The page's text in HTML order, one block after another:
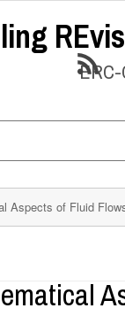
ERC-
Aspects of Fluid